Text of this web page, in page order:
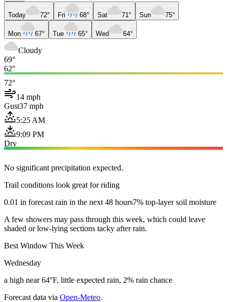
Today 72° Fri 68° Sat 71° Sun 75°
Mon 67° Tue 65° Wed 64°
Cloudy
69°
62°
72°
14 mph
Gust37 mph
5:25 AM
9:09 PM
Dry
No significant precipitation expected.
Trail conditions look great for riding
0.01 in forecast rain in the next 48 hours7% top-layer soil moisture
A few showers may pass through this week, which could leave
shaded or low-lying sections tacky after rain.
Best Window This Week
Wednesday
a high near 64°F, little expected rain, 2% rain chance
Forecast data via Open-Meteo.